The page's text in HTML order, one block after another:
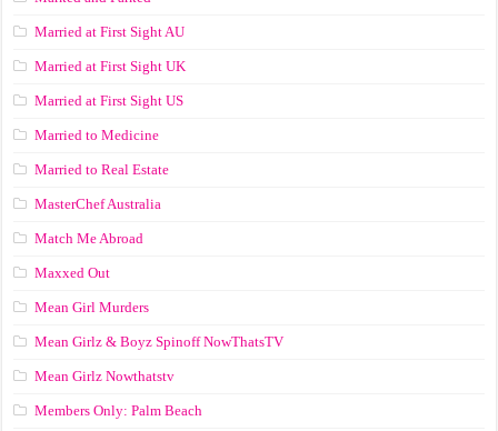
Married at First Sight AU
Married at First Sight UK
Married at First Sight US
Married to Medicine
Married to Real Estate
MasterChef Australia
Match Me Abroad
Maxxed Out
Mean Girl Murders
Mean Girlz & Boyz Spinoff NowThatsTV
Mean Girlz Nowthatstv
Members Only: Palm Beach